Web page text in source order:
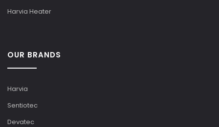
Harvia Heater
OUR BRANDS
Harvia
Sentiotec
Devatec